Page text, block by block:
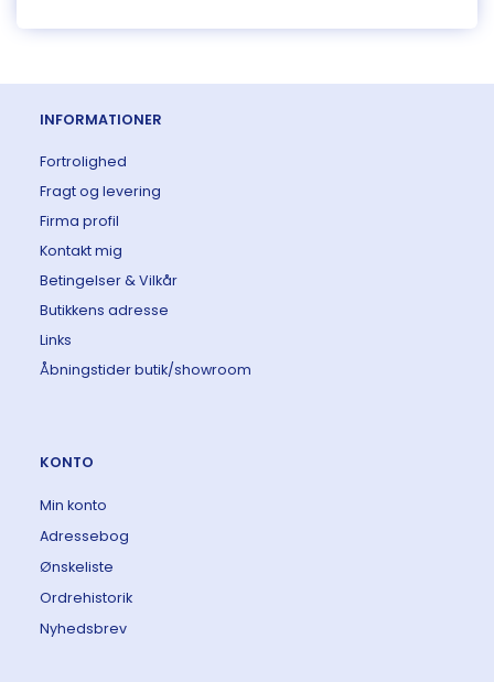
INFORMATIONER
Fortrolighed
Fragt og levering
Firma profil
Kontakt mig
Betingelser & Vilkår
Butikkens adresse
Links
Åbningstider butik/showroom
KONTO
Min konto
Adressebog
Ønskeliste
Ordrehistorik
Nyhedsbrev